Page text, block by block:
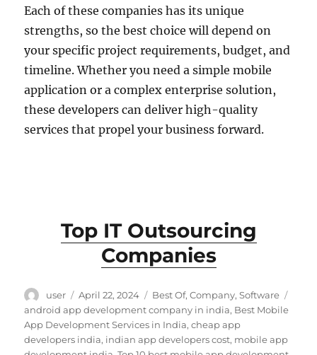
Each of these companies has its unique
strengths, so the best choice will depend on
your specific project requirements, budget, and
timeline. Whether you need a simple mobile
application or a complex enterprise solution,
these developers can deliver high-quality
services that propel your business forward.
Top IT Outsourcing
Companies
Author
user
Posted
on
April 22, 2024 Categories
Best Of,Company,Software
android app development company in india, Best Mobile
App Development Services in India,cheap app
developers india, indian app developers cost, mobile app